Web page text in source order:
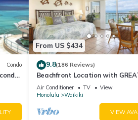
Condo
From US $434
9.8(186 Reviews)
Beachfront Location with
Washer/Dryer, Washlet, A/C, Wi-
Air Conditioner TV
View
Honolulu
Waikiki
VIEW